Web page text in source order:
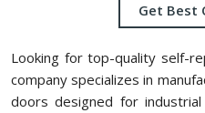
Get Best
Looking for top-quality self-
company specializes in
doors designed for